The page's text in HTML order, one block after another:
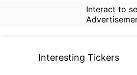
Interact to
Interesting Tickers